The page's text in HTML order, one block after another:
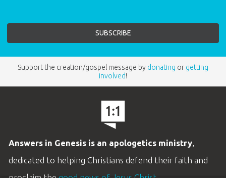
Support the creation/gospel message by donating or getting
involved!
Answers in Genesis is an apologetics ministry,
dedicated to helping Christians defend their faith and
proclaim thegood news of Jesus Christ.